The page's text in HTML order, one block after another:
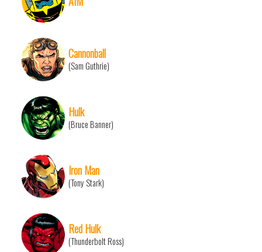
Cannonball
(Sam Guthrie)
Hulk
(Bruce Banner)
Iron Man
(Tony Stark)
Red Hulk
(Thunderbolt Ross)